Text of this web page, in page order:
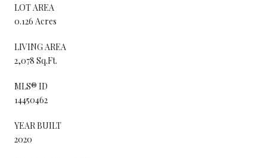
LOT AREA
0.126 Acres
LIVING AREA
2,078 Sq.Ft.
MLS® ID
14450462
YEAR BUILT
2020